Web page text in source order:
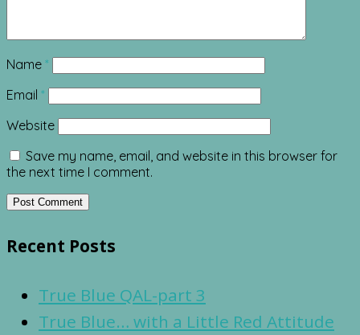
Name *
Email *
Website
Save my name, email, and website in this browser for
the next time I comment.
Recent Posts
True Blue QAL-part 3
True Blue… with a Little Red Attitude